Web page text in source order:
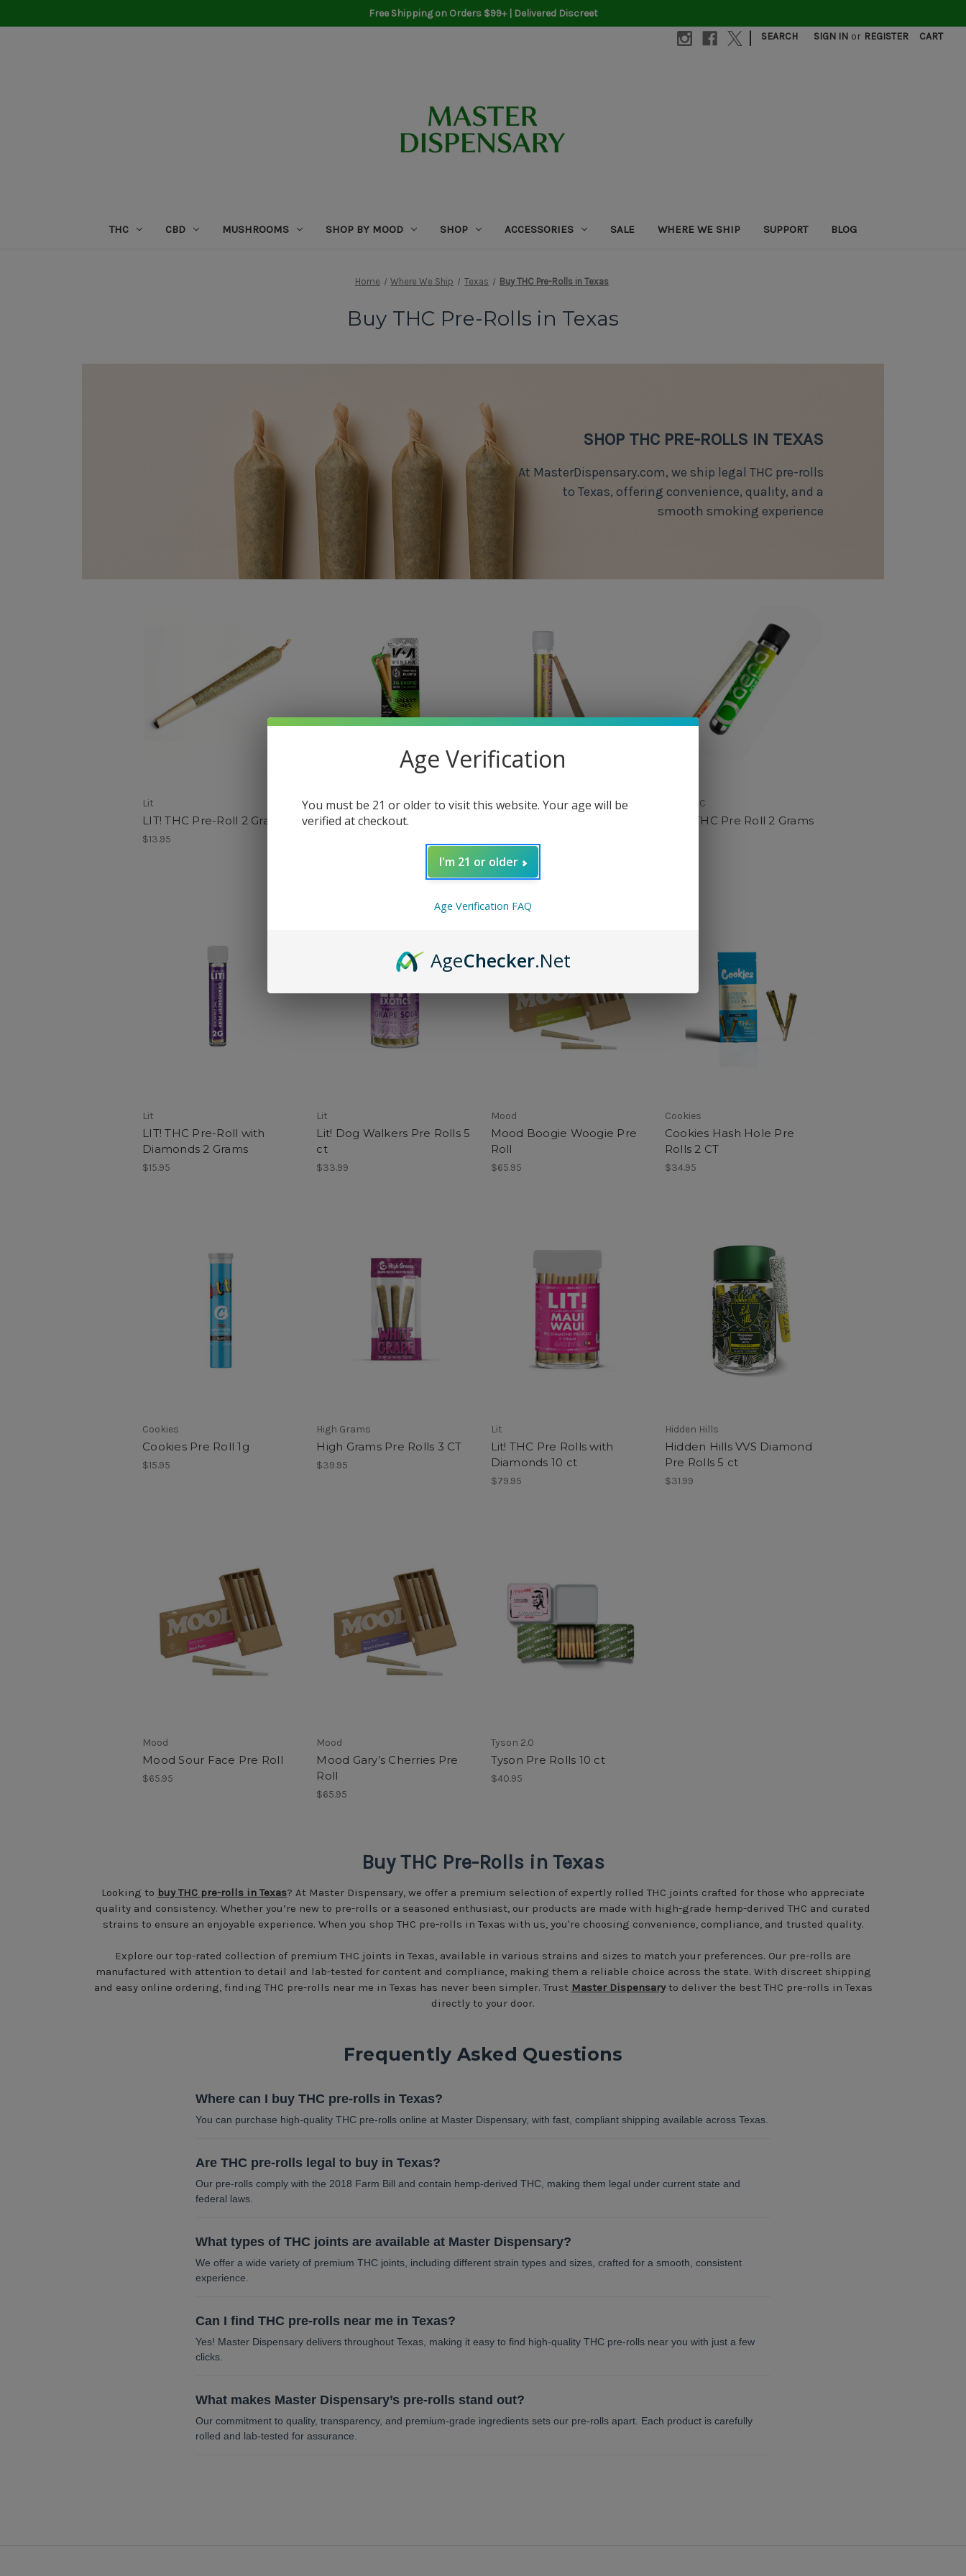
Free Shipping on Orders $99+ | Delivered Discreet
| SEARCH SIGN IN or REGISTER CART
THC CBD MUSHROOMS SHOP BY MOOD SHOP ACCESSORIES SALE WHERE WE SHIP SUPPORT BLOG
Home Where We Ship Texas Buy THC Pre-Rolls in Texas
Buy THC Pre-Rolls in Texas
SHOP THC PRE-ROLLS IN TEXAS
At MasterDispensary.com, we ship legal THC pre-rolls
to Texas, offering convenience, quality, and a
smooth smoking experience
Lit
LIT! THC Pre-Roll 2 Grams
$13.95
Venera
Venera THC Hash Hole
Lit
$18.99
Aera THC
Aera THC Pre Roll 2 Grams
Lit
LIT! THC Pre-Roll with
Diamonds 2 Grams
$15.95
Lit
Lit! Dog Walkers Pre Rolls 5
ct
$33.99
Mood
Mood Boogie Woogie Pre
Roll
$65.95
Cookies
Cookies Hash Hole Pre
Rolls 2 CT
$34.95
Cookies
Cookies Pre Roll 1g
$15.95
High Grams
High Grams Pre Rolls 3 CT
$39.95
Lit
Lit! THC Pre Rolls with
Diamonds 10 ct
$79.95
Hidden Hills
Hidden Hills VVS Diamond
Pre Rolls 5 ct
$31.99
Mood
Mood Sour Face Pre Roll
$65.95
Mood
Mood Gary’s Cherries Pre
Roll
$65.95
Tyson 2.0
Tyson Pre Rolls 10 ct
$40.95
Buy THC Pre-Rolls in Texas
Looking to buy THC pre-rolls in Texas? At Master Dispensary, we offer a premium selection of expertly rolled THC joints crafted for those who appreciate
quality and consistency. Whether you’re new to pre-rolls or a seasoned enthusiast, our products are made with high-grade hemp-derived THC and curated
strains to ensure an enjoyable experience. When you shop THC pre-rolls in Texas with us, you're choosing convenience, compliance, and trusted quality.
Explore our top-rated collection of premium THC joints in Texas, available in various strains and sizes to match your preferences. Our pre-rolls are
manufactured with attention to detail and lab-tested for content and compliance, making them a reliable choice across the state. With discreet shipping
and easy online ordering, finding THC pre-rolls near me in Texas has never been simpler. Trust Master Dispensaryto deliver the best THC pre-rolls in Texas
directly to your door.
Frequently Asked Questions
Where can I buy THC pre-rolls in Texas?
You can purchase high-quality THC pre-rolls online at Master Dispensary, with fast, compliant shipping available across Texas.
Are THC pre-rolls legal to buy in Texas?
Our pre-rolls comply with the 2018 Farm Bill and contain hemp-derived THC, making them legal under current state and
federal laws.
What types of THC joints are available at Master Dispensary?
We offer a wide variety of premium THC joints, including different strain types and sizes, crafted for a smooth, consistent
experience.
Can I find THC pre-rolls near me in Texas?
Yes! Master Dispensary delivers throughout Texas, making it easy to find high-quality THC pre-rolls near you with just a few
clicks.
What makes Master Dispensary’s pre-rolls stand out?
Our commitment to quality, transparency, and premium-grade ingredients sets our pre-rolls apart. Each product is carefully
rolled and lab-tested for assurance.
Age Verification
You must be 21 or older to visit this website. Your age will be
verified at checkout.
I'm 21 or older
Age Verification FAQ
AgeChecker.Net